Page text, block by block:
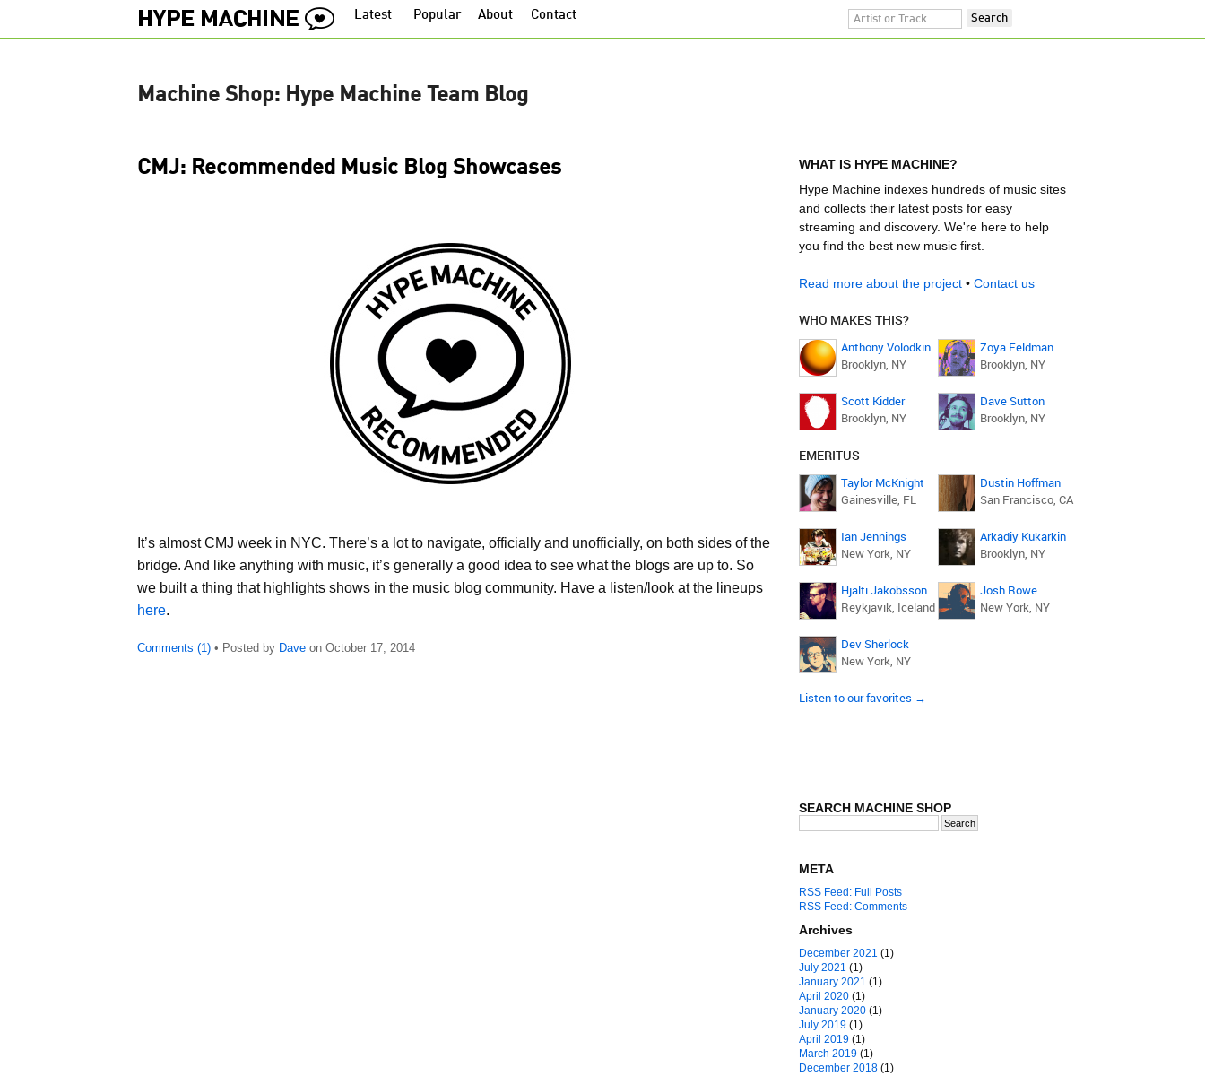
Latest Popular About Contact
Machine Shop: Hype Machine Team Blog
CMJ: Recommended Music Blog Showcases
It’s almost CMJ week in NYC. There’s a lot to navigate, officially and unofficially, on both sides of the
bridge. And like anything with music, it’s generally a good idea to see what the blogs are up to. So
we built a thing that highlights shows in the music blog community. Have a listen/look at the lineups
here.
Comments (1) • Posted by Dave on October 17, 2014
WHAT IS HYPE MACHINE?
Hype Machine indexes hundreds of music sites
and collects their latest posts for easy
streaming and discovery. We're here to help
you find the best new music first.
Read more about the project • Contact us
SEARCH MACHINE SHOP
META
RSS Feed: Full Posts
RSS Feed: Comments
Archives
December 2021 (1)
July 2021 (1)
January 2021 (1)
April 2020 (1)
January 2020 (1)
July 2019 (1)
April 2019 (1)
March 2019 (1)
December 2018 (1)